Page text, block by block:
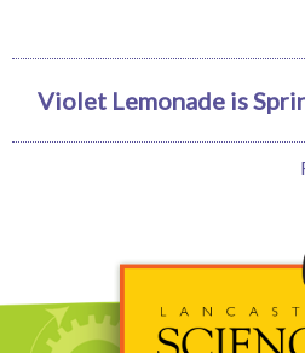
Violet Lemonade is